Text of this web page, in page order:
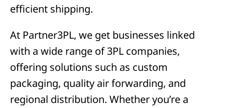
efficient shipping.
At Partner3PL, we get businesses linked
with a wide range of 3PL companies,
offering solutions such as custom
packaging, quality air forwarding, and
regional distribution. Whether you’re a